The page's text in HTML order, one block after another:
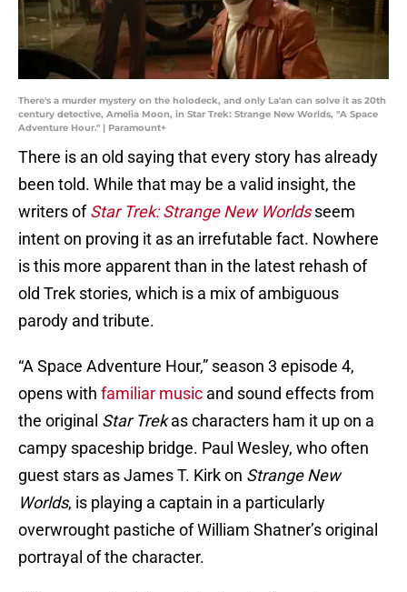
There's a murder mystery on the holodeck, and only La'an can solve it as 20th
century detective, Amelia Moon, in Star Trek: Strange New Worlds, "A Space
Adventure Hour." | Paramount+
There is an old saying that every story has already
been told. While that may be a valid insight, the
writers ofStar Trek: Strange New Worldsseem
intent on proving it as an irrefutable fact. Nowhere
is this more apparent than in the latest rehash of
old Trek stories, which is a mix of ambiguous
parody and tribute.
“A Space Adventure Hour,” season 3 episode 4,
opens with familiar music and sound effects from
the original Star Trekas characters ham it up on a
campy spaceship bridge. Paul Wesley, who often
guest stars as James T. Kirk on Strange New
Worlds, is playing a captain in a particularly
overwrought pastiche of William Shatner’s original
portrayal of the character.